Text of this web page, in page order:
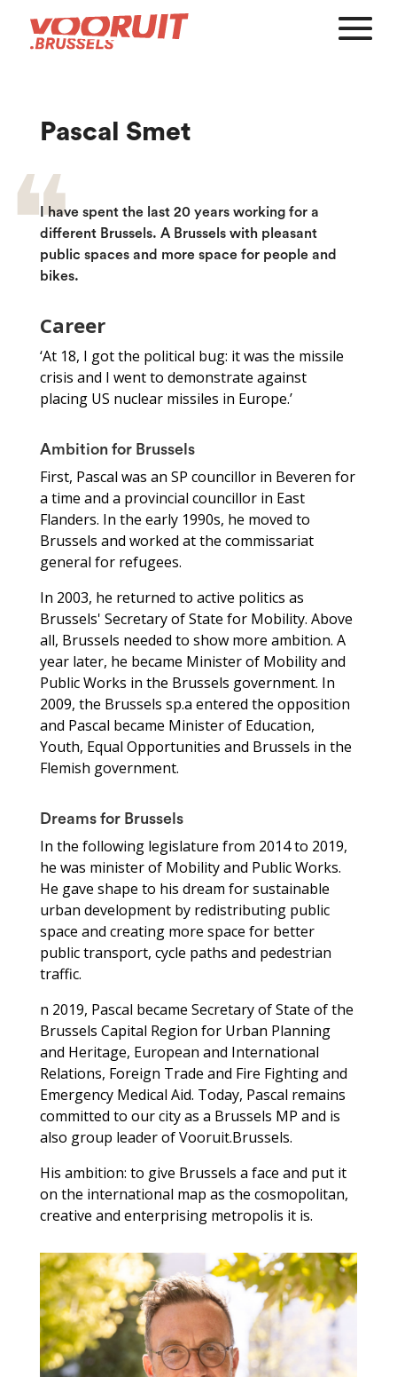
Pascal Smet
I have spent the last 20 years working for a
different Brussels. A Brussels with pleasant
public spaces and more space for people and
bikes.
Career
‘At 18, I got the political bug: it was the missile
crisis and I went to demonstrate against
placing US nuclear missiles in Europe.’
Ambition for Brussels
First, Pascal was an SP councillor in Beveren for
a time and a provincial councillor in East
Flanders. In the early 1990s, he moved to
Brussels and worked at the commissariat
general for refugees.
In 2003, he returned to active politics as
Brussels' Secretary of State for Mobility. Above
all, Brussels needed to show more ambition. A
year later, he became Minister of Mobility and
Public Works in the Brussels government. In
2009, the Brussels sp.a entered the opposition
and Pascal became Minister of Education,
Youth, Equal Opportunities and Brussels in the
Flemish government.
Dreams for Brussels
In the following legislature from 2014 to 2019,
he was minister of Mobility and Public Works.
He gave shape to his dream for sustainable
urban development by redistributing public
space and creating more space for better
public transport, cycle paths and pedestrian
traffic.
n 2019, Pascal became Secretary of State of the
Brussels Capital Region for Urban Planning
and Heritage, European and International
Relations, Foreign Trade and Fire Fighting and
Emergency Medical Aid. Today, Pascal remains
committed to our city as a Brussels MP and is
also group leader of Vooruit.Brussels.
His ambition: to give Brussels a face and put it
on the international map as the cosmopolitan,
creative and enterprising metropolis it is.